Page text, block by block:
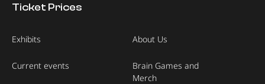
Ticket Prices
Exhibits
Current events
About Us
Brain Games and
Merch